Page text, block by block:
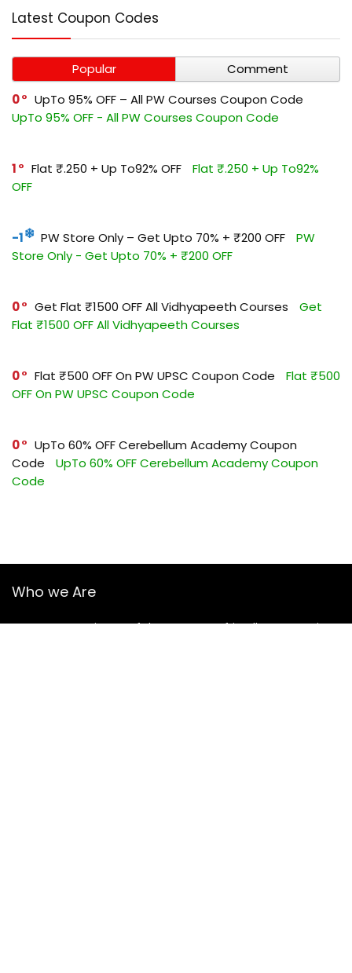
Latest Coupon Codes
Popular
Comment
0
UpTo 95% OFF – All PW Courses Coupon Code
UpTo 95% OFF - All PW Courses Coupon Code
1 Flat ₹.250 + Up To92% OFF
Flat ₹.250 + Up To92%
OFF
-1 PW Store Only – Get Upto 70% + ₹200 OFF
PW
Store Only - Get Upto 70% + ₹200 OFF
0 Get Flat ₹1500 OFF All Vidhyapeeth Courses
Get
Flat ₹1500 OFF All Vidhyapeeth Courses
0 Flat ₹500 OFF On PW UPSC Coupon Code
Flat ₹500
OFF On PW UPSC Coupon Code
0
UpTo 60% OFF Cerebellum Academy Coupon
Code
UpTo 60% OFF Cerebellum Academy Coupon
Code
Who we Are
YourGuruz.com is one of the most user-friendly Coupon sites